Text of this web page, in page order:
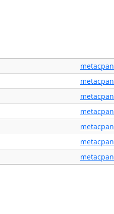
metacpan
metacpan
metacpan
metacpan
metacpan
metacpan
metacpan